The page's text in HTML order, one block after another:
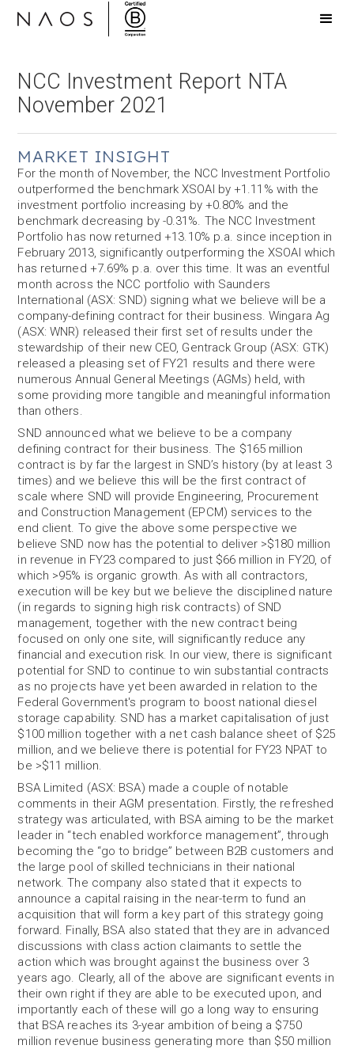
NCC Investment Report NTA
November 2021
MARKET INSIGHT
For the month of November, the NCC Investment Portfolio
outperformed the benchmark XSOAI by +1.11% with the
investment portfolio increasing by +0.80% and the
benchmark decreasing by -0.31%. The NCC Investment
Portfolio has now returned +13.10% p.a. since inception in
February 2013, significantly outperforming the XSOAI which
has returned +7.69% p.a. over this time. It was an eventful
month across the NCC portfolio with Saunders
International (ASX: SND) signing what we believe will be a
company-defining contract for their business. Wingara Ag
(ASX: WNR) released their first set of results under the
stewardship of their new CEO, Gentrack Group (ASX: GTK)
released a pleasing set of FY21 results and there were
numerous Annual General Meetings (AGMs) held, with
some providing more tangible and meaningful information
than others.
SND announced what we believe to be a company
defining contract for their business. The $165 million
contract is by far the largest in SND’s history (by at least 3
times) and we believe this will be the first contract of
scale where SND will provide Engineering, Procurement
and Construction Management (EPCM) services to the
end client. To give the above some perspective we
believe SND now has the potential to deliver >$180 million
in revenue in FY23 compared to just $66 million in FY20, of
which >95% is organic growth. As with all contractors,
execution will be key but we believe the disciplined nature
(in regards to signing high risk contracts) of SND
management, together with the new contract being
focused on only one site, will significantly reduce any
financial and execution risk. In our view, there is significant
potential for SND to continue to win substantial contracts
as no projects have yet been awarded in relation to the
Federal Government's program to boost national diesel
storage capability. SND has a market capitalisation of just
$100 million together with a net cash balance sheet of $25
million, and we believe there is potential for FY23 NPAT to
be >$11 million.
BSA Limited (ASX: BSA) made a couple of notable
comments in their AGM presentation. Firstly, the refreshed
strategy was articulated, with BSA aiming to be the market
leader in “tech enabled workforce management”, through
becoming the “go to bridge” between B2B customers and
the large pool of skilled technicians in their national
network. The company also stated that it expects to
announce a capital raising in the near-term to fund an
acquisition that will form a key part of this strategy going
forward. Finally, BSA also stated that they are in advanced
discussions with class action claimants to settle the
action which was brought against the business over 3
years ago. Clearly, all of the above are significant events in
their own right if they are able to be executed upon, and
importantly each of these will go a long way to ensuring
that BSA reaches its 3-year ambition of being a $750
million revenue business generating more than $50 million